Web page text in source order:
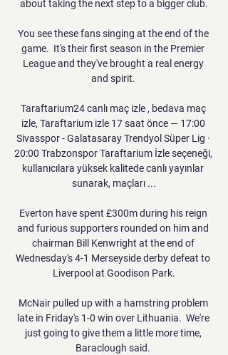
about taking the next step to a bigger club.
You see these fans singing at the end of the
game.  It's their first season in the Premier
League and they've brought a real energy
and spirit.
Taraftarium24 canlı maç izle , bedava maç
izle, Taraftarium izle 17 saat önce — 17:00
Sivasspor - Galatasaray Trendyol Süper Lig ·
20:00 Trabzonspor Taraftarium İzle seçeneği,
kullanıcılara yüksek kalitede canlı yayınlar
sunarak, maçları ...
Everton have spent £300m during his reign
and furious supporters rounded on him and
chairman Bill Kenwright at the end of
Wednesday's 4-1 Merseyside derby defeat to
Liverpool at Goodison Park.
McNair pulled up with a hamstring problem
late in Friday's 1-0 win over Lithuania.  We're
just going to give them a little more time,
Baraclough said.